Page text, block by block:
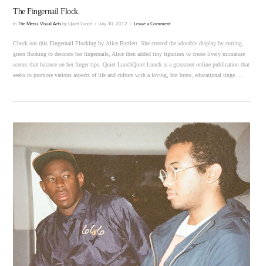
VIEW POST
The Fingernail Flock.
In The Menu ,Visual Arts by Quiet Lunch July 30, 2012 Leave a Comment
Check out this Fingernail Flocking by Alice Bartlett. She created the adorable display by cutting
green flocking to decorate her fingernails, Alice then added tiny figurines to create lively miniature
scenes that balance on her finger tips. Quiet LunchQuiet Lunch is a grassroot online publication that
seeks to promote various aspects of life and culture with a loving, but brute, educational tinge. …